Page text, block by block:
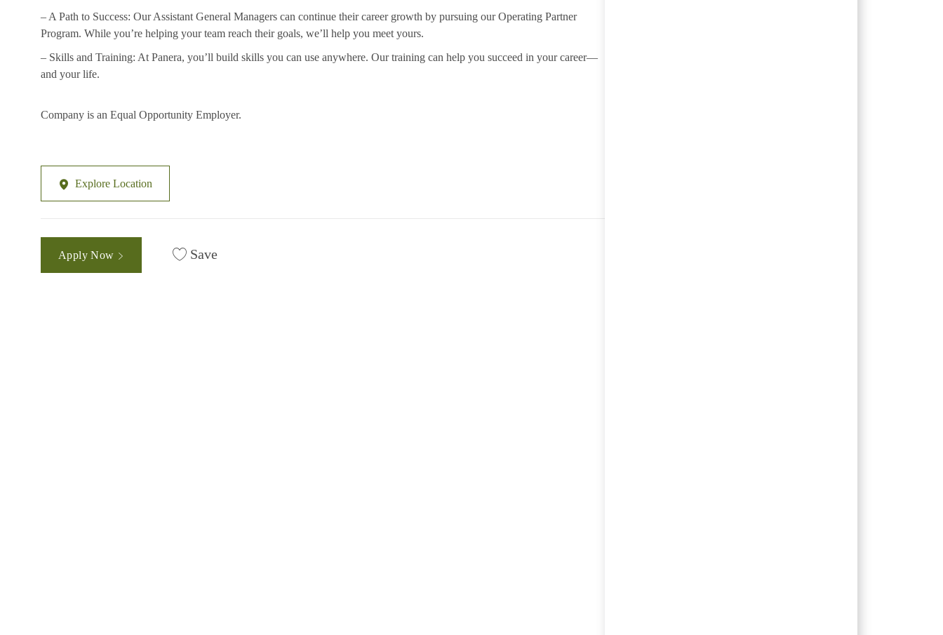
– A Path to Success: Our Assistant General Managers can continue their career growth by pursuing our Operating Partner
Program. While you’re helping your team reach their goals, we’ll help you meet yours.
– Skills and Training: At Panera, you’ll build skills you can use anywhere. Our training can help you succeed in your career—
and your life.
Company is an Equal Opportunity Employer.
Explore Location
Apply Now Save